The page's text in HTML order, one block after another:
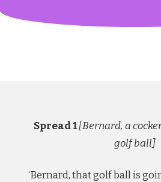
Spread 1[Bernard, a
golf ball]
‘Bernard, that golf ball is